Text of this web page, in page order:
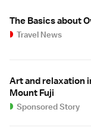
The Basics about
Travel News
Art and relaxation
Mount Fuji
Sponsored Story